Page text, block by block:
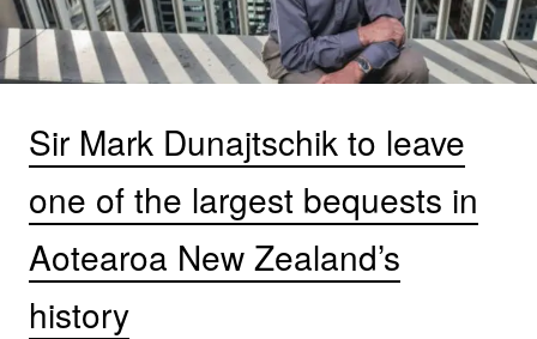
Sir Mark Dunajtschik to leave
one of the largest bequests in
Aotearoa New Zealand’s
history